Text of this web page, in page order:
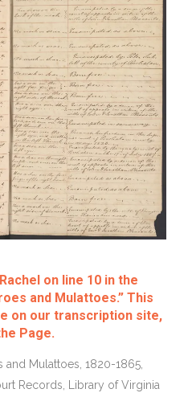
on line 10 in the
and Mulattoes.” This
on our transcription site,
Page.
and Mulattoes, 1820-1865,
Records, Library of Virginia